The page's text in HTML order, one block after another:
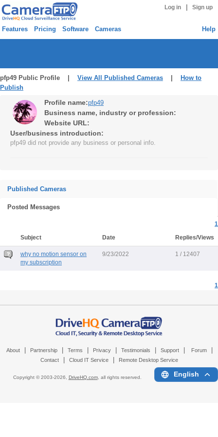
Log in Sign up
Features Pricing Software Cameras Help
pfp49 Public Profile | View All Published Cameras
How to
Publish
Profile name:pfp49
Business name, industry or profession:
Website URL:
User/business introduction:
pfp49 did not provide any business or personal info.
Published Cameras
Posted Messages
1
Subject
Date Replies/Views
why no motion sensor on
my subscription
9/23/2022 1 / 12407
1
About Partnership Terms Privacy Testimonials Support Forum
Contact Cloud IT Service Remote Desktop Service
Copyright © 2003-2026, DriveHQ.com, all rights reserved. English